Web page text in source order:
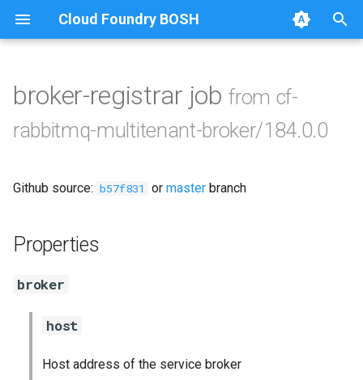
Cloud Foundry BOSH
e
Browse Releases
cf-rabbitmq-multitenant-
broker-golang
broker-registrar jobfrom cf-
rabbitmq-multitenant-broker/184.0.0
Github source: b57f831 or master branch
Properties
broker
host
Host address of the service broker